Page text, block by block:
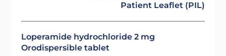
Patient Leaflet (PIL)
Loperamide hydrochloride 2 mg
Orodispersible tablet